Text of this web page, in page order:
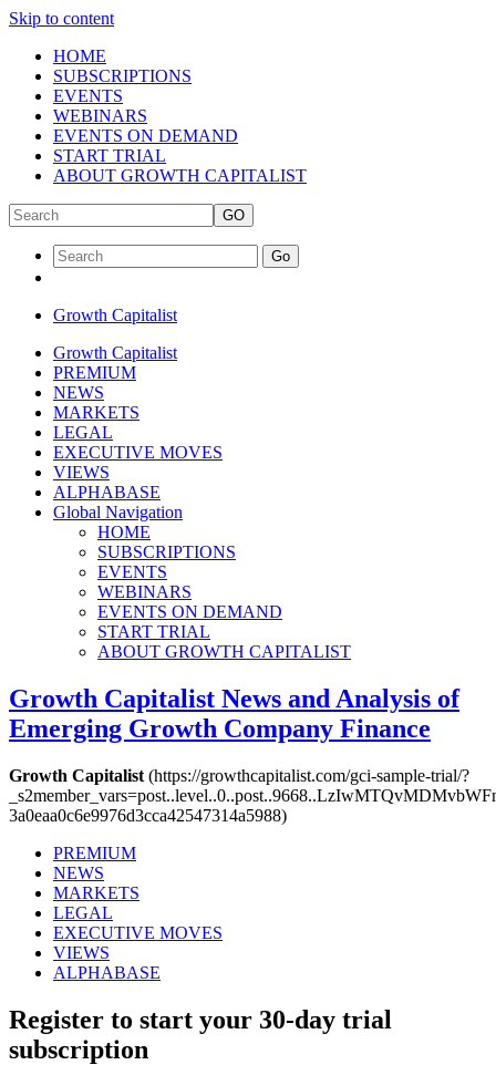
Skip to content
HOME
SUBSCRIPTIONS
EVENTS
WEBINARS
EVENTS ON DEMAND
START TRIAL
ABOUT GROWTH CAPITALIST
GO
Go
Growth Capitalist
Growth Capitalist
PREMIUM
NEWS
MARKETS
LEGAL
EXECUTIVE MOVES
VIEWS
ALPHABASE
Global Navigation
HOME
SUBSCRIPTIONS
EVENTS
WEBINARS
EVENTS ON DEMAND
START TRIAL
ABOUT GROWTH CAPITALIST
Growth Capitalist News and Analysis of
Emerging Growth Company Finance
Growth Capitalist (https://growthcapitalist.com/gci-sample-trial/?
3a0eaa0c6e9976d3cca42547314a5988)
PREMIUM
NEWS
MARKETS
LEGAL
EXECUTIVE MOVES
VIEWS
ALPHABASE
Register to start your 30-day trial
subscription